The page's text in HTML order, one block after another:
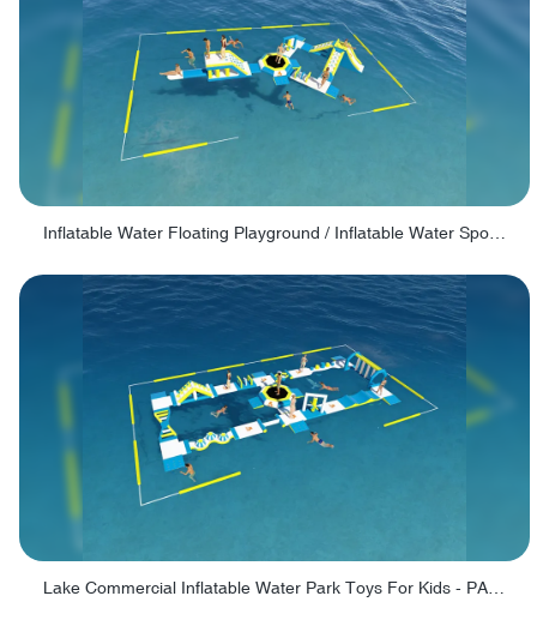
Lake Commercial Inflatable Water Park Toys For Kids - PARK60L